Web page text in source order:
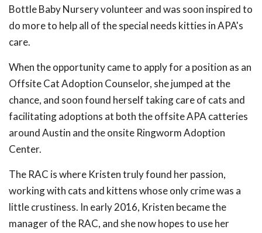
Bottle Baby Nursery volunteer and was soon inspired to
do more to help all of the special needs kitties in APA's
care.
When the opportunity came to apply for a position as an
Offsite Cat Adoption Counselor, she jumped at the
chance, and soon found herself taking care of cats and
facilitating adoptions at both the offsite APA catteries
around Austin and the onsite Ringworm Adoption
Center.
The RAC is where Kristen truly found her passion,
working with cats and kittens whose only crime was a
little crustiness. In early 2016, Kristen became the
manager of the RAC, and she now hopes to use her